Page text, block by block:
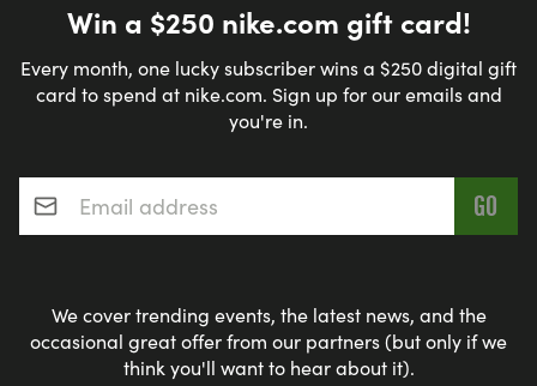
Win a $250 nike.com gift card!
Every month, one lucky subscriber wins a $250 digital gift
card to spend at nike.com. Sign up for our emails and
you're in.
Email address*
We cover trending events, the latest news, and the
occasional great offer from our partners (but only if we
think you'll want to hear about it).